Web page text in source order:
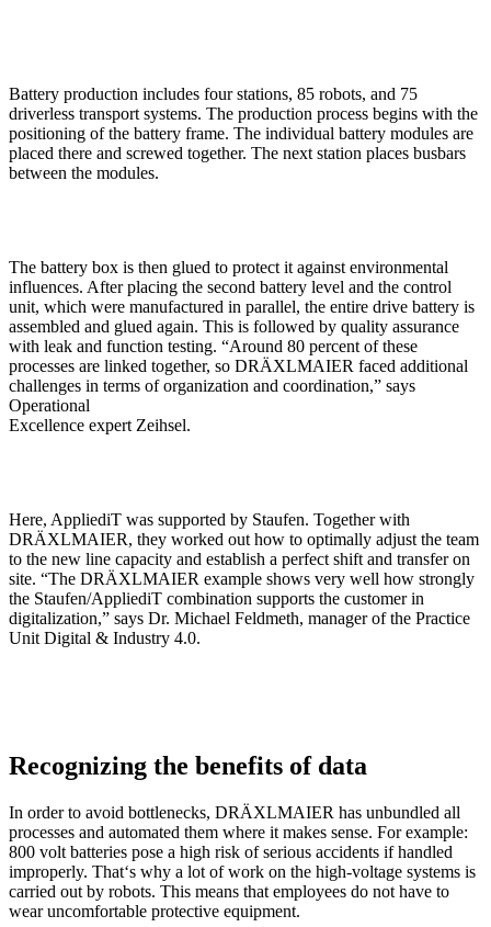
Battery production includes four stations, 85 robots, and 75
driverless transport systems. The production process begins with the
positioning of the battery frame. The individual battery modules are
placed there and screwed together. The next station places busbars
between the modules.
The battery box is then glued to protect it against environmental
influences. After placing the second battery level and the control
unit, which were manufactured in parallel, the entire drive battery is
assembled and glued again. This is followed by quality assurance
with leak and function testing. “Around 80 percent of these
processes are linked together, so DRÄXLMAIER faced additional
challenges in terms of organization and coordination,” says
Operational
Excellence expert Zeihsel.
Here, AppliediT was supported by Staufen. Together with
DRÄXLMAIER, they worked out how to optimally adjust the team
to the new line capacity and establish a perfect shift and transfer on
site. “The DRÄXLMAIER example shows very well how strongly
the Staufen/AppliediT combination supports the customer in
digitalization,” says Dr. Michael Feldmeth, manager of the Practice
Unit Digital & Industry 4.0.
Recognizing the benefits of data
In order to avoid bottlenecks, DRÄXLMAIER has unbundled all
processes and automated them where it makes sense. For example:
800 volt batteries pose a high risk of serious accidents if handled
improperly. That‘s why a lot of work on the high-voltage systems is
carried out by robots. This means that employees do not have to
wear uncomfortable protective equipment.